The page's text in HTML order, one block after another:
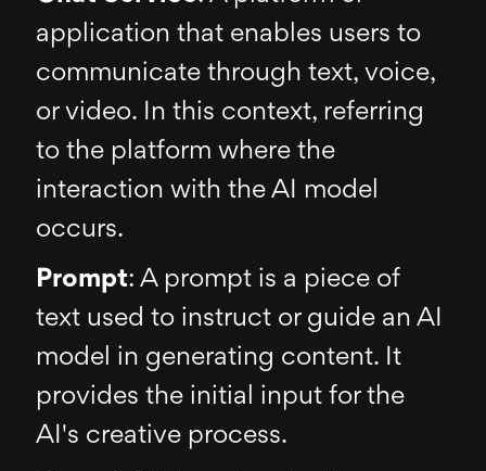
application that enables users to
communicate through text, voice,
or video. In this context, referring
to the platform where the
interaction with the AI model
occurs.
Prompt: A prompt is a piece of
text used to instruct or guide an AI
model in generating content. It
provides the initial input for the
AI's creative process.